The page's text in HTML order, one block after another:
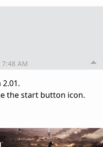
AM
the start button icon.